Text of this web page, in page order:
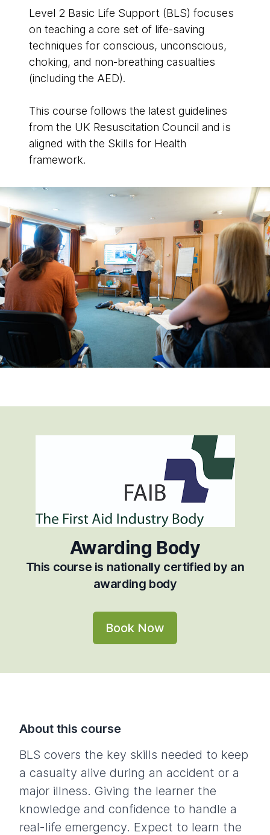
Level 2 Basic Life Support (BLS) focuses
on teaching a core set of life-saving
techniques for conscious, unconscious,
choking, and non-breathing casualties
(including the AED).
This course follows the latest guidelines
from the UK Resuscitation Council and is
aligned with the Skills for Health
framework.
Awarding Body
This course is nationally certified by an
awarding body
Book Now
About this course
BLS covers the key skills needed to keep
a casualty alive during an accident or a
major illness. Giving the learner the
knowledge and confidence to handle a
real-life emergency. Expect to learn the